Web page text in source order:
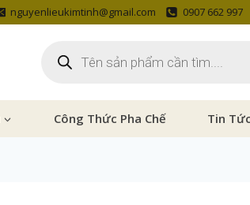
nguyenlieukimtinh@gmail.com 0907 662 997
Công Thức Pha Chế Tin Tức